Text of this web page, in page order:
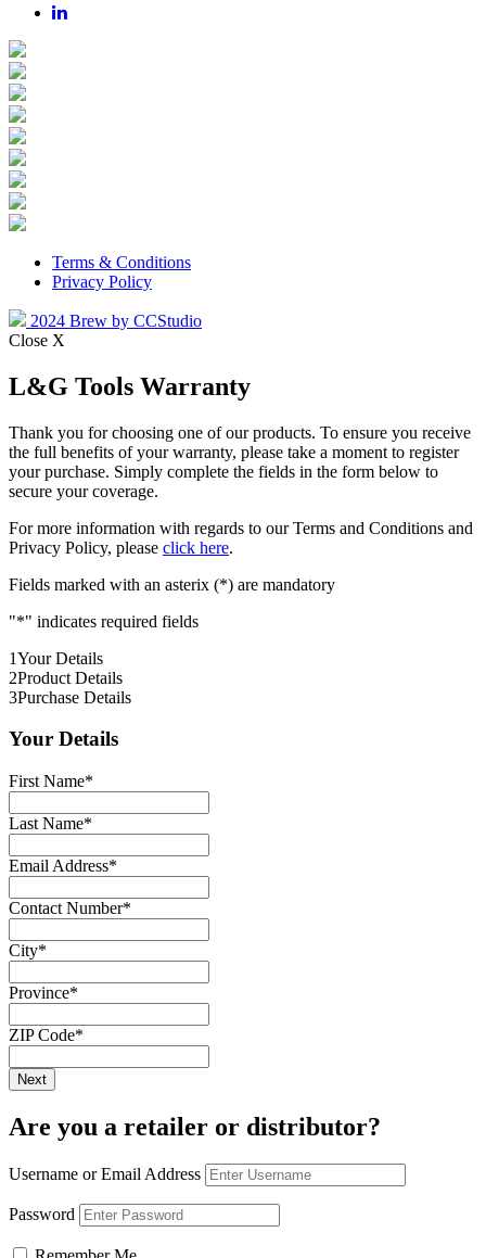
Terms & Conditions
Privacy Policy
2024 Brew by CCStudio
Close X
L&G Tools Warranty
Thank you for choosing one of our products. To ensure you receive
the full benefits of your warranty, please take a moment to register
your purchase. Simply complete the fields in the form below to
secure your coverage.
For more information with regards to our Terms and Conditions and
Privacy Policy, please click here.
Fields marked with an asterix (*) are mandatory
"*" indicates required fields
1Your Details
2Product Details
3Purchase Details
Your Details
First Name*
Last Name*
Email Address*
Contact Number*
City*
Province*
ZIP Code*
Are you a retailer or distributor?
Username or Email Address
Password